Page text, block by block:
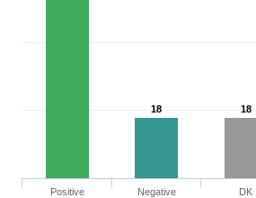
18 18
Positive Negative DK